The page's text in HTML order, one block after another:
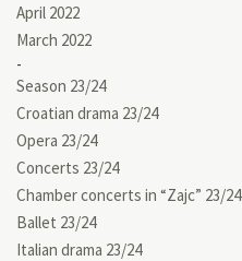
April 2022
March 2022
Season 23/24
Croatian drama 23/24
Opera 23/24
Concerts 23/24
Chamber concerts in “Zajc” 23/24
Ballet 23/24
Italian drama 23/24